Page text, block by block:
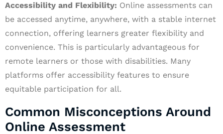
Accessibility and Flexibility: Online assessments can
be accessed anytime, anywhere, with a stable internet
connection, offering learners greater flexibility and
convenience. This is particularly advantageous for
remote learners or those with disabilities. Many
platforms offer accessibility features to ensure
equitable participation for all.
Common Misconceptions Around
Online Assessment